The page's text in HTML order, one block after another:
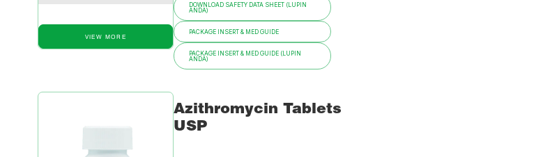
VIEW MORE
DOWNLOAD SAFETY DATA SHEET (LUPIN
ANDA)
PACKAGE INSERT & MED GUIDE
PACKAGE INSERT & MED GUIDE (LUPIN
ANDA)
Azithromycin Tablets
USP